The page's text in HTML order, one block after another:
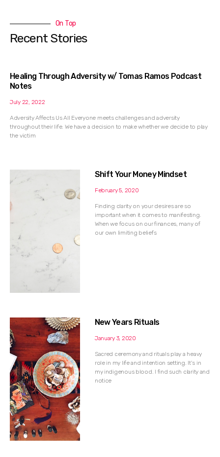
On Top
Recent Stories
Healing Through Adversity w/ Tomas Ramos Podcast
Notes
July 22, 2022
Adversity Affects Us All Everyone meets challenges and adversity
throughout their life. We have a decision to make whether we decide to play
the victim
Shift Your Money Mindset
February 5, 2020
Finding clarity on your desires are so
important when it comes to manifesting.
When we focus on our finances, many of
our own limiting beliefs
New Years Rituals
January 3, 2020
Sacred ceremony and rituals play a heavy
role in my life and intention setting. It’s in
my indigenous blood. I find such clarity and
notice